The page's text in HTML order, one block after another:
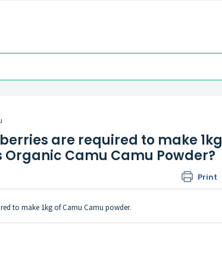
are required to make 1kg
Organic Camu Camu Powder?
Print
to make 1kg of Camu Camu powder.